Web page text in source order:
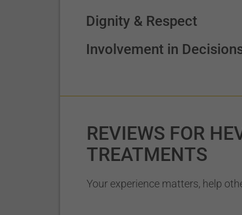
Dignity & Respect
Involvement in
REVIEWS FOR
TREATMENTS
Your experience matters, help